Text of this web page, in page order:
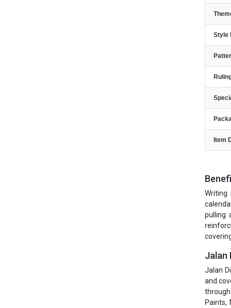
Style
Item
Writing
pulling
Jalan
Jalan
and
Paints,